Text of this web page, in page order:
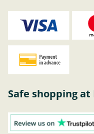
Safe shopping at